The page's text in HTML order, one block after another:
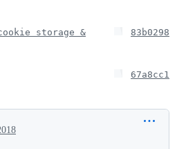
storage &
83b0298
67a8cc1